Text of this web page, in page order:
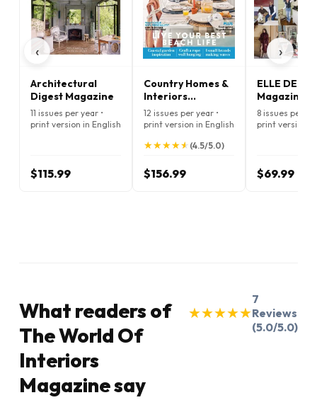
‹
Architectural
Digest Magazine
11 issues per year •
print version in English
$115.99
Country Homes &
Interiors
Magazine
12 issues per year •
print version in English
★
★★
★★
★★
★★
★ (4.5/5.0)
$156.99
ELLE
Magazine
8 issues per
print version
$69.99
›
What readers of
The World Of
Interiors
Magazine say
★
★★
★★
★★
★★
★
7
Reviews
(5.0/5.0)